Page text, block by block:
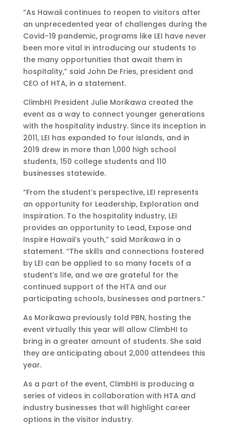
“As Hawaii continues to reopen to visitors after
an unprecedented year of challenges during the
Covid-19 pandemic, programs like LEI have never
been more vital in introducing our students to
the many opportunities that await them in
hospitality,” said John De Fries, president and
CEO of HTA, in a statement.
ClimbHI President Julie Morikawa created the
event as a way to connect younger generations
with the hospitality industry. Since its inception in
2011, LEI has expanded to four islands, and in
2019 drew in more than 1,000 high school
students, 150 college students and 110
businesses statewide.
“From the student’s perspective, LEI represents
an opportunity for Leadership, Exploration and
Inspiration. To the hospitality industry, LEI
provides an opportunity to Lead, Expose and
Inspire Hawaii’s youth,” said Morikawa in a
statement. “The skills and connections fostered
by LEI can be applied to so many facets of a
student’s life, and we are grateful for the
continued support of the HTA and our
participating schools, businesses and partners.”
As Morikawa previously told PBN, hosting the
event virtually this year will allow ClimbHI to
bring in a greater amount of students. She said
they are anticipating about 2,000 attendees this
year.
As a part of the event, ClimbHI is producing a
series of videos in collaboration with HTA and
industry businesses that will highlight career
options in the visitor industry.